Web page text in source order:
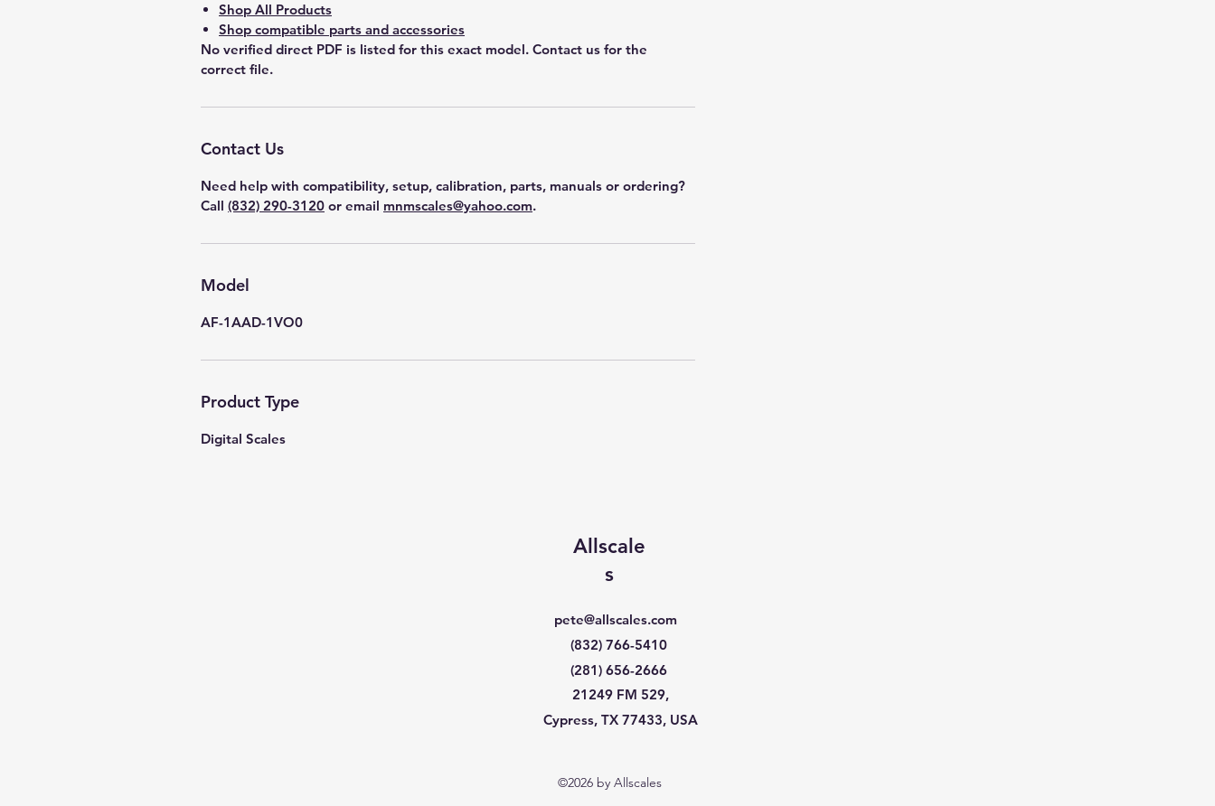
Shop All Products
Shop compatible parts and accessories
No verified direct PDF is listed for this exact model. Contact us for the
correct file.
Contact Us
Need help with compatibility, setup, calibration, parts, manuals or ordering?
Call (832) 290-3120 or email mnmscales@yahoo.com.
Model
AF-1AAD-1VO0
Product Type
Digital Scales
Allscale
s
pete@allscales.com
21249 FM 529,
Cypress, TX 77433, USA
(832) 766-5410
(281) 656-2666
©2026 by Allscales